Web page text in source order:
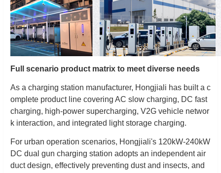
Full scenario product matrix to meet diverse needs
As a charging station manufacturer, Hongjiali has built a c
omplete product line covering AC slow charging, DC fast
charging, high-power supercharging, V2G vehicle networ
k interaction, and integrated light storage charging.
For urban operation scenarios, Hongjiali's 120kW-240kW
DC dual gun charging station adopts an independent air
duct design, effectively preventing dust and insects, and